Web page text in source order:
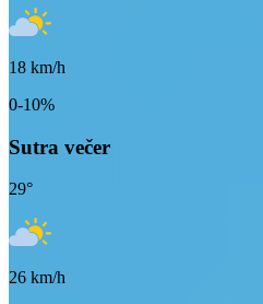
18 km/h
0-10%
Sutra večer
29°
26 km/h